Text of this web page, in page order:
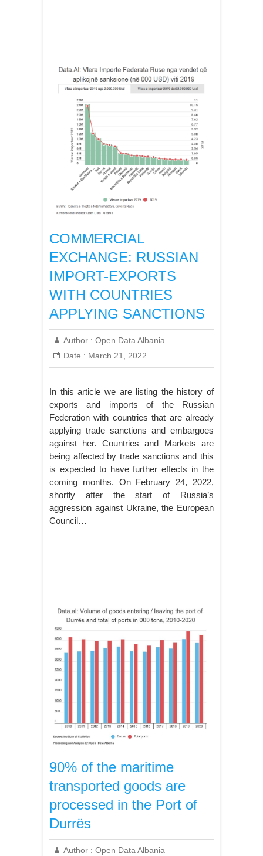
COMMERCIAL
EXCHANGE: RUSSIAN
IMPORT-EXPORTS
WITH COUNTRIES
APPLYING SANCTIONS
Author : Open Data Albania
Date : March 21, 2022
In this article we are listing the history of
exports and imports of the Russian
Federation with countries that are already
applying trade sanctions and embargoes
against her. Countries and Markets are
being affected by trade sanctions and this
is expected to have further effects in the
coming months. On February 24, 2022,
shortly after the start of Russia’s
aggression against Ukraine, the European
Council…
90% of the maritime
transported goods are
processed in the Port of
Durrës
Author : Open Data Albania